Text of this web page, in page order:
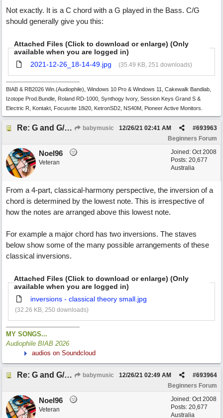
Not exactly. It is a C chord with a G played in the Bass. C/G
should generally give you this:
Attached Files (Click to download or enlarge) (Only
available when you are logged in)
2021-12-26_18-14-49.jpg
(35.49 KB, 251 downloads)
BIAB & RB2026 Win.(Audiophile), Windows 10 Pro & Windows 11, Cakewalk Bandlab,
Izotope Prod.Bundle, Roland RD-1000, Synthogy Ivory, Session Keys Grand S &
Electric R, Kontakt, Focusrite 18i20, KetronSD2, NS40M, Pioneer Active Monitors.
Re: G and G/B ,Em and Em/G babymusic #693963
12/26/21 02:41 AM
Beginners Forum
Joined: Oct 2008
Posts: 20,677
Australia
Noel96
Veteran
From a 4-part, classical-harmony perspective, the inversion of a
chord is determined by the lowest note. This is irrespective of
how the notes are arranged above this lowest note.
For example a major chord has two inversions. The staves
below show some of the many possible arrangements of these
classical inversions.
Attached Files (Click to download or enlarge) (Only
available when you are logged in)
inversions - classical theory small.jpg
(32.26 KB, 250 downloads)
MY SONGS...
Audiophile BIAB 2026
audios on Soundcloud
Re: G and G/B ,Em and Em/G babymusic #693964
12/26/21 02:49 AM
Beginners Forum
Joined: Oct 2008
Posts: 20,677
Australia
Noel96
Veteran